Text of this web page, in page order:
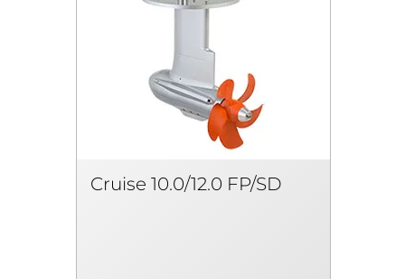
Cruise 10.0/12.0 FP/SD